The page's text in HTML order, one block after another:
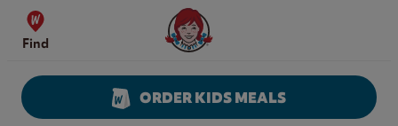
Skip to content
Find
Wendy's Website Home
ORDER KIDS MEALS